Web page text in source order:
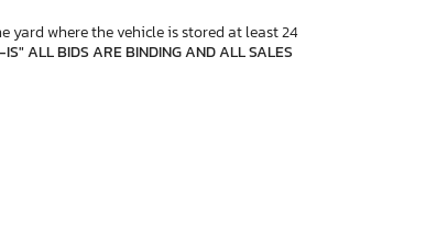
yard where the vehicle is stored at least 24
ALL BIDS ARE BINDING AND ALL SALES